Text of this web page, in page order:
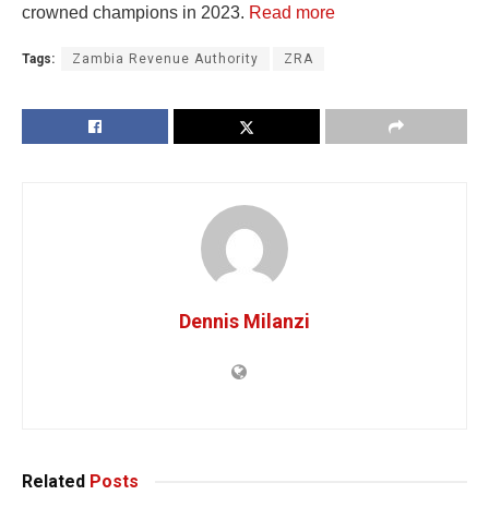
crowned champions in 2023. Read more
Tags: Zambia Revenue Authority ZRA
Dennis Milanzi
Related Posts